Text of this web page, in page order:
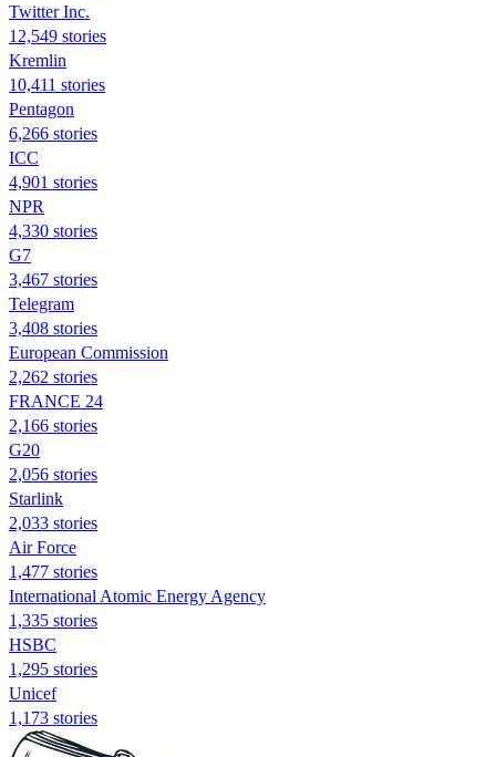
Twitter Inc.
12,549 stories
Kremlin
10,411 stories
Pentagon
6,266 stories
ICC
4,901 stories
NPR
4,330 stories
G7
3,467 stories
Telegram
3,408 stories
European Commission
2,262 stories
FRANCE 24
2,166 stories
G20
2,056 stories
Starlink
2,033 stories
Air Force
1,477 stories
International Atomic Energy Agency
1,335 stories
HSBC
1,295 stories
Unicef
1,173 stories